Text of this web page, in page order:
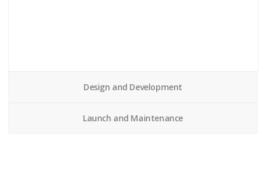
Design and Development
Launch and Maintenance